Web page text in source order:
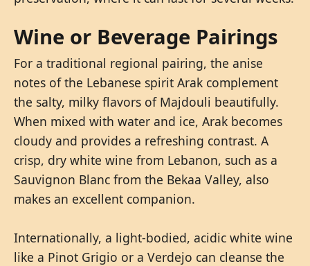
Wine or Beverage Pairings
For a traditional regional pairing, the anise
notes of the Lebanese spirit Arak complement
the salty, milky flavors of Majdouli beautifully.
When mixed with water and ice, Arak becomes
cloudy and provides a refreshing contrast. A
crisp, dry white wine from Lebanon, such as a
Sauvignon Blanc from the Bekaa Valley, also
makes an excellent companion.
Internationally, a light-bodied, acidic white wine
like a Pinot Grigio or a Verdejo can cleanse the